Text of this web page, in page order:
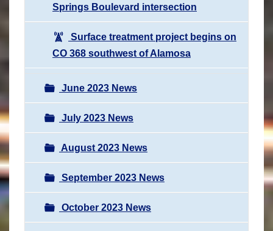
Springs Boulevard intersection
Surface treatment project begins on
CO 368 southwest of Alamosa
June 2023 News
July 2023 News
August 2023 News
September 2023 News
October 2023 News